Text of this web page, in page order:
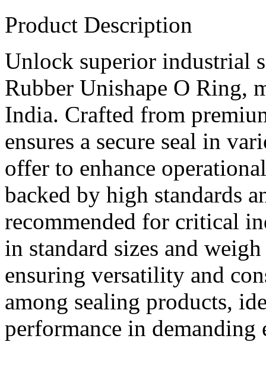
Product Description
Unlock superior industrial
Rubber Unishape O Ring,
India. Crafted from
ensures a secure seal in
offer to enhance
backed by high standards
recommended for critical
in standard sizes and
ensuring versatility and
among sealing products,
performance in demanding